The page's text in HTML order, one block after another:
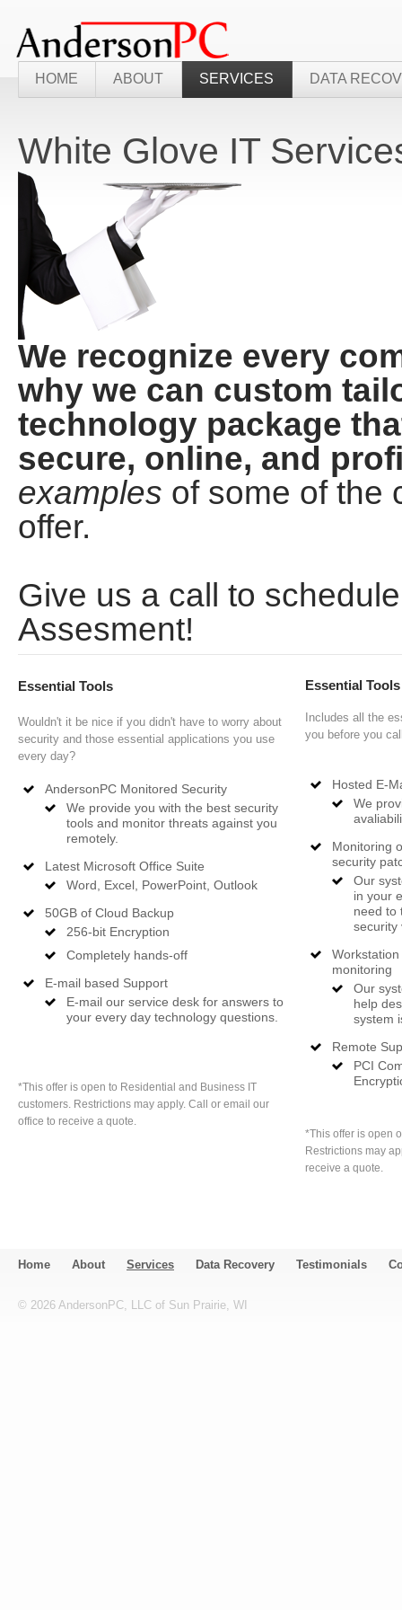
HOME ABOUT SERVICES DATA
White Glove IT
We recognize every
why we can custom
technology package
secure, online, and
examples of some of the
offer.
Give us a call to
Assesment!
Essential Tools
Wouldn't it be nice if you didn't have to worry about
security and those essential applications you use
every day?
AndersonPC Monitored Security
We provide you with the best security
tools and monitor threats against you
remotely.
Latest Microsoft Office Suite
Word, Excel, PowerPoint, Outlook
50GB of Cloud Backup
256-bit Encryption
Completely hands-off
E-mail based Support
E-mail our service desk for answers to
your every day technology questions.
*This offer is open to Residential and Business IT
customers. Restrictions may apply. Call or email our
office to receive a quote.
Essential
Includes all the
you before you
Hosted E-
We
Monitoring
security
Our
in your
need to
security
monitoring
Our
help
system
Remote
PCI
*This offer is open
Restrictions may
receive a quote.
Home About Services Data Recovery Testimonials
© 2026 AndersonPC, LLC of Sun Prairie, WI